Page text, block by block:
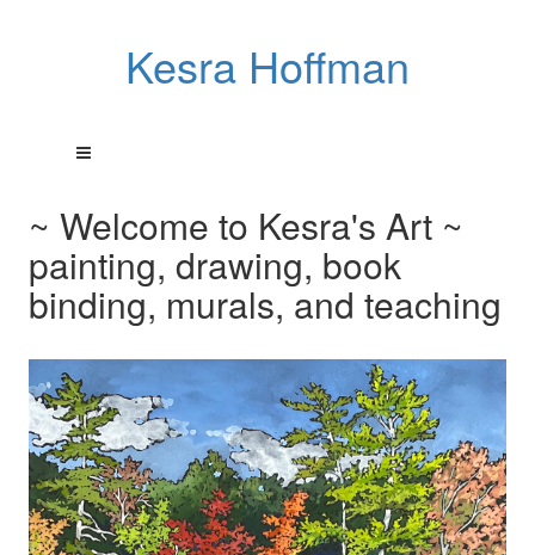
Kesra Hoffman
~ Welcome to Kesra's Art ~
painting, drawing, book
binding, murals, and teaching